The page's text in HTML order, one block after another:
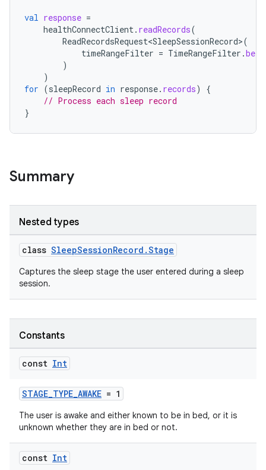
val response =
healthConnectClient. readRecords(
ReadRecordsRequest<SleepSessionRecord>(
timeRangeFilter = TimeRangeFilter .
)
)
for (sleepRecord in response. records)
{
// Process each sleep record
}
Summary
Nested types
class SleepSessionRecord.Stage
Captures the sleep stage the user entered during a sleep
session.
Constants
const Int
STAGE_TYPE_AWAKE = 1
The user is awake and either known to be in bed, or it is
unknown whether they are in bed or not.
const Int